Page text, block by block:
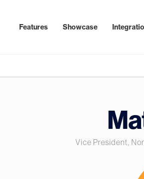
Features Showcase
Vice President,